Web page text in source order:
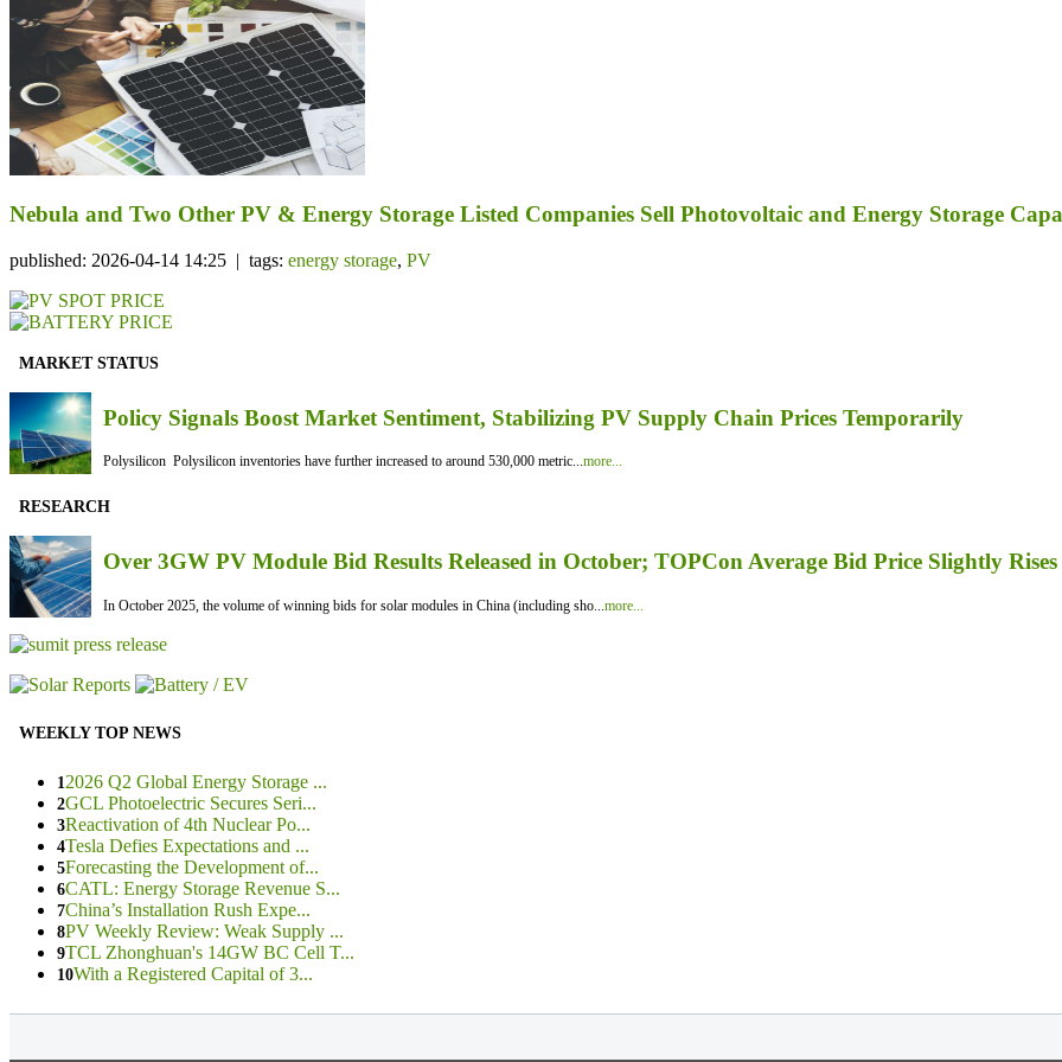
Nebula and Two Other PV & Energy Storage Listed Companies Sell Photovoltaic and Energy Storage
published: 2026-04-14 14:25 | tags: energy storage, PV
MARKET STATUS
Policy Signals Boost Market Sentiment, Stabilizing PV Supply Chain Prices Temporarily
Polysilicon Polysilicon inventories have further increased to around 530,000 metric...more...
RESEARCH
Over 3GW PV Module Bid Results Released in October; TOPCon Average Bid Price Slightly Rises
In October 2025, the volume of winning bids for solar modules in China (including sho...more...
WEEKLY TOP NEWS
1 2026 Q2 Global Energy Storage ...
2GCL Photoelectric Secures Seri...
3Reactivation of 4th Nuclear Po...
4Tesla Defies Expectations and ...
5Forecasting the Development of...
6CATL: Energy Storage Revenue S...
7China’s Installation Rush Expe...
8PV Weekly Review: Weak Supply ...
9TCL Zhonghuan's 14GW BC Cell T...
10With a Registered Capital of 3...